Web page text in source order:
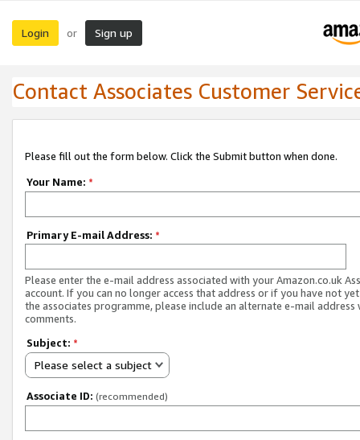
Login or Sign up
Contact Associates Customer
Please fill out the form below. Click the Submit button when done.
Your Name: *
Primary E-mail Address: *
Please enter the e-mail address associated with your Amazon.co.uk
account. If you can no longer access that address or if you have not
the associates programme, please include an alternate e-mail address
comments.
Subject: *
Please select a subject
Associate ID: (recommended)